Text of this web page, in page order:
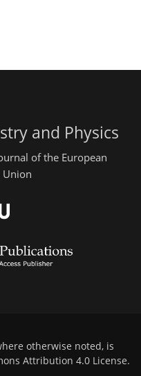
and Physics
of the European
Union
otherwise noted, is
Attribution 4.0 License.